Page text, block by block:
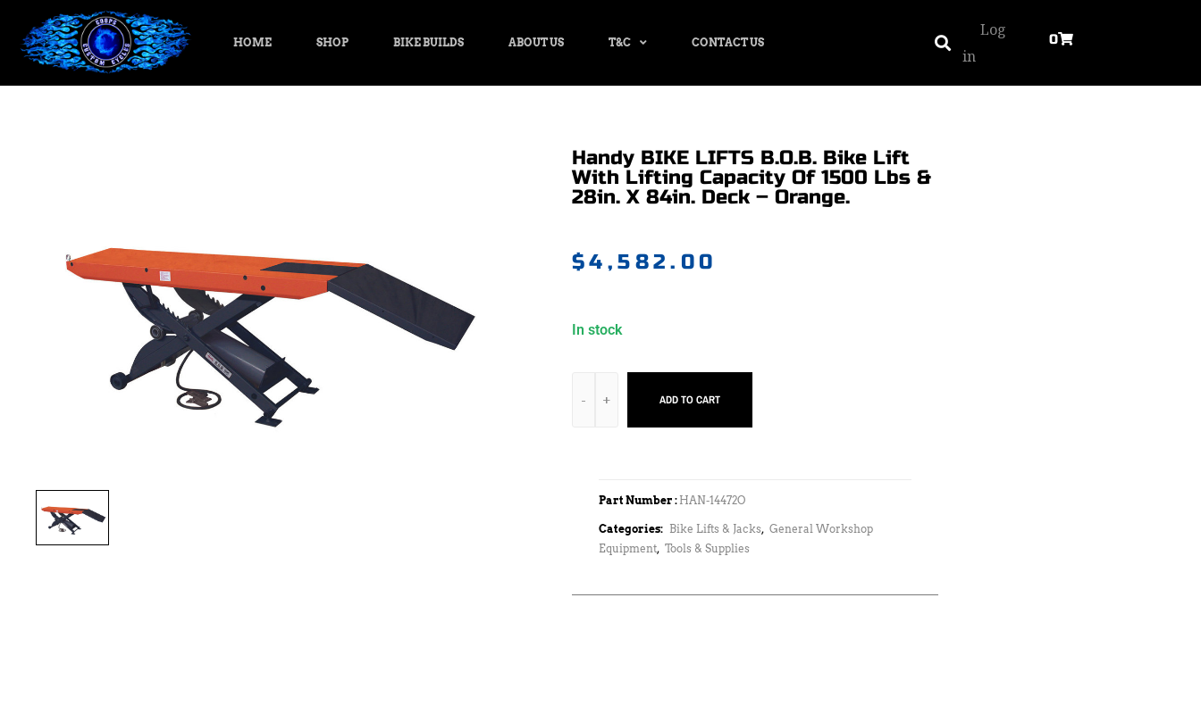
HOME SHOP BIKE BUILDS ABOUT US T&C CONTACT US
Log
in
0
Handy BIKE LIFTS B.O.B. Bike Lift
With Lifting Capacity Of 1500 Lbs &
28in. X 84in. Deck – Orange.
$4,582.00
In stock
ADD TO CART
Part Number : HAN-14472O
Categories: Bike Lifts & Jacks, General Workshop
Equipment, Tools & Supplies